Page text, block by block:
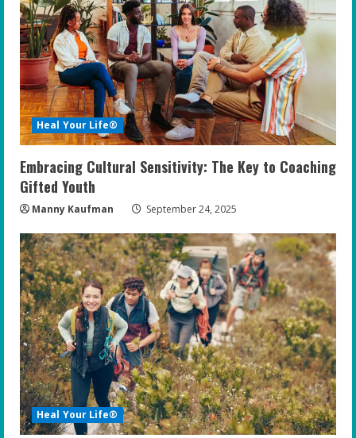
Heal Your Life®
Embracing Cultural Sensitivity: The Key to Coaching
Gifted Youth
Manny Kaufman September 24, 2025
Heal Your Life®